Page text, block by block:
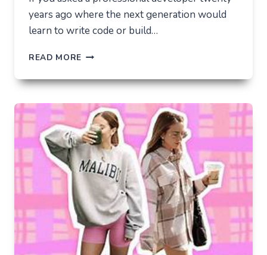
years ago where the next generation would
learn to write code or build…
READ MORE THE
LAB
TIKTOK
BECAME
THE
NEW
TECHNICAL
CENTER
FOR
MODERN
YOUTH